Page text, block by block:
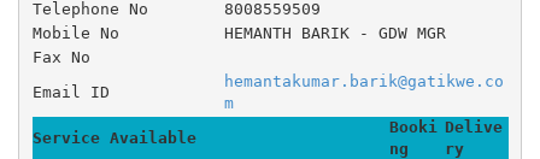
Telephone No
8008559509
Mobile No
HEMANTH BARIK - GDW MGR
Fax No
Email ID
hemantakumar.barik@gatikwe.co
m
Service Available
Booki
ng
Delive
ry